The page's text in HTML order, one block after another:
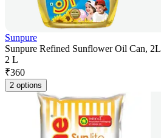
Sunpure
Sunpure Refined Sunflower Oil Can, 2L
2 L
₹360
2 options